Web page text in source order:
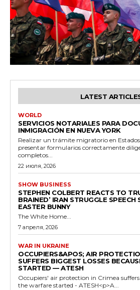
LATEST
WORLD
SERVICIOS NOTARIALES PARA
INMIGRACIÓN EN NUEVA YORK
Realizar un trámite migratorio en
presentar formularios correctamente
completos...
22 июля, 2026
SHOW BUSINESS
STEPHEN COLBERT REACTS TO
BRAINED’ IRAN STRUGGLE SPEECH
EASTER BUNNY
The White Home...
7 апреля, 2026
WAR IN UKRAINE
OCCUPIERS&APOS; AIR
SUFFERS BIGGEST LOSSES
STARTED — ATESH
Occupiers' air protection in Crimea suffers
the warfare started - ATESH<p>A...